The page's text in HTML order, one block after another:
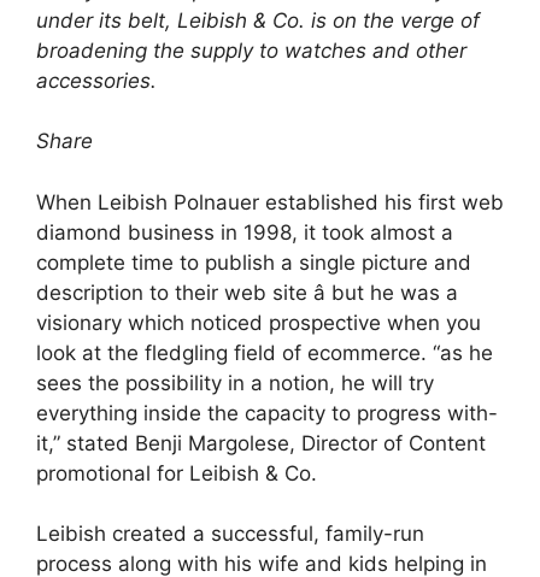
under its belt, Leibish & Co. is on the verge of
broadening the supply to watches and other
accessories.
Share
When Leibish Polnauer established his first web
diamond business in 1998, it took almost a
complete time to publish a single picture and
description to their web site â but he was a
visionary which noticed prospective when you
look at the fledgling field of ecommerce. “as he
sees the possibility in a notion, he will try
everything inside the capacity to progress with-
it,” stated Benji Margolese, Director of Content
promotional for Leibish & Co.
Leibish created a successful, family-run
process along with his wife and kids helping in